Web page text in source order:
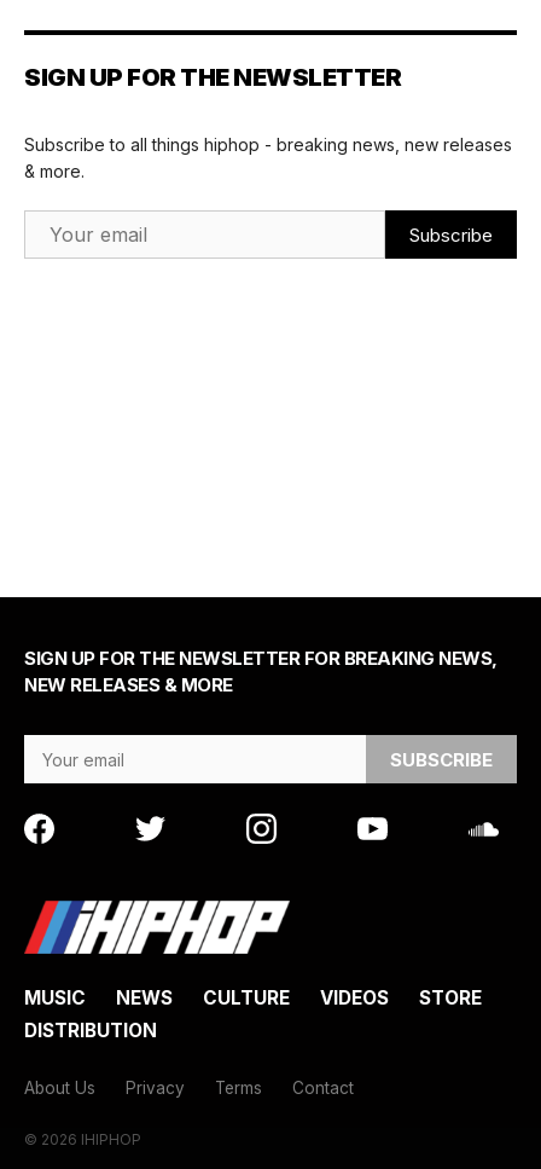
SIGN UP FOR THE NEWSLETTER
Subscribe to all things hiphop - breaking news, new releases
& more.
SIGN UP FOR THE NEWSLETTER FOR BREAKING NEWS,
NEW RELEASES & MORE
MUSIC NEWS CULTURE VIDEOS
STORE
DISTRIBUTION
About Us Privacy Terms Contact
© 2026 IHIPHOP